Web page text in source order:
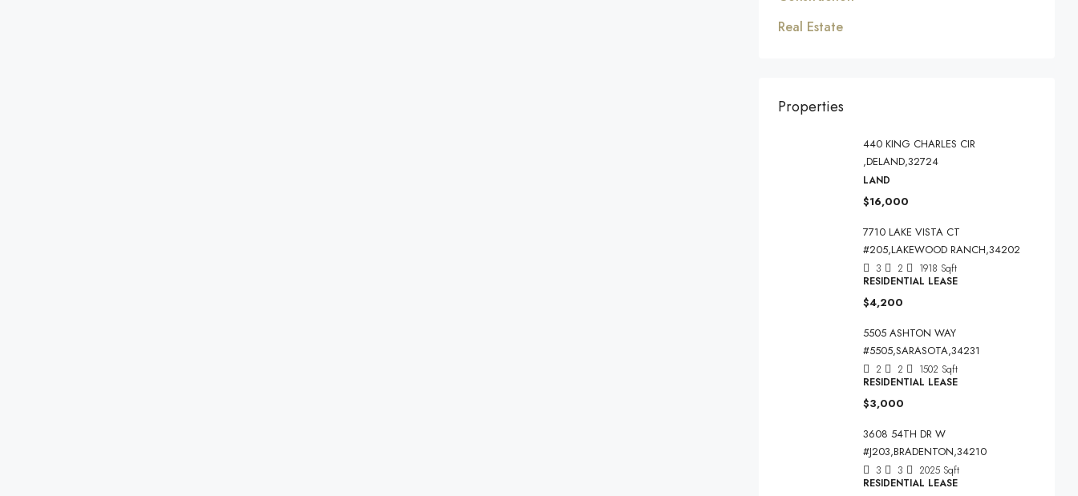
Real Estate
Properties
440 KING CHARLES CIR
,DELAND,32724
LAND
$16,000
7710 LAKE VISTA CT
#205,LAKEWOOD RANCH,34202
3 2 1918 Sqft
RESIDENTIAL LEASE
$4,200
5505 ASHTON WAY
#5505,SARASOTA,34231
2 2 1502 Sqft
RESIDENTIAL LEASE
$3,000
3608 54TH DR W
#J203,BRADENTON,34210
3 3 2025 Sqft
RESIDENTIAL LEASE